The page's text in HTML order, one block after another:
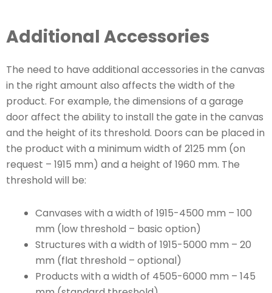
Additional Accessories
The need to have additional accessories in the canvas
in the right amount also affects the width of the
product. For example, the dimensions of a garage
door affect the ability to install the gate in the canvas
and the height of its threshold. Doors can be placed in
the product with a minimum width of 2125 mm (on
request – 1915 mm) and a height of 1960 mm. The
threshold will be:
Canvases with a width of 1915-4500 mm – 100
mm (low threshold – basic option)
Structures with a width of 1915-5000 mm – 20
mm (flat threshold – optional)
Products with a width of 4505-6000 mm – 145